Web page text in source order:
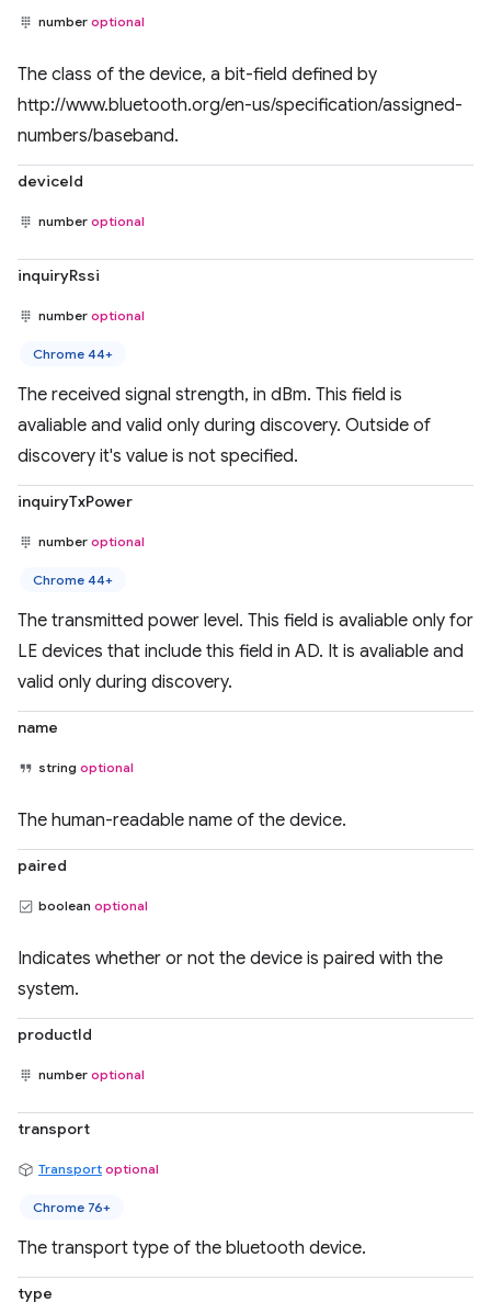
number optional
The class of the device, a bit-field defined by
http://www.bluetooth.org/en-us/specification/assigned-
numbers/baseband.
deviceId
number optional
inquiryRssi
number optional
Chrome 44+
The received signal strength, in dBm. This field is
avaliable and valid only during discovery. Outside of
discovery it's value is not specified.
inquiryTxPower
number optional
Chrome 44+
The transmitted power level. This field is avaliable only for
LE devices that include this field in AD. It is avaliable and
valid only during discovery.
name
string optional
The human-readable name of the device.
paired
boolean optional
Indicates whether or not the device is paired with the
system.
productId
number optional
transport
Transport optional
Chrome 76+
The transport type of the bluetooth device.
type